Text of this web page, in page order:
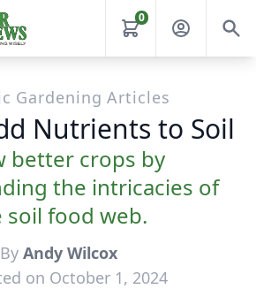
0
Gardening Articles
Nutrients to Soil
better crops by
the intricacies of
soil food web.
By Andy Wilcox
on October 1, 2024